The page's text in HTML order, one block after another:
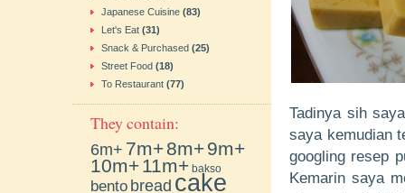
Tadinya sih
saya kemudian
googling resep
Kemarin saya
Japanese Cuisine (83)
Let's Eat (31)
Snack & Purchased (25)
Street Food (18)
To Restaurant (77)
They contain:
6m+ 7m+8m+9m+
10m+11m+ bakso
bento bread cake